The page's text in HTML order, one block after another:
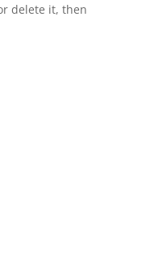
delete it, then